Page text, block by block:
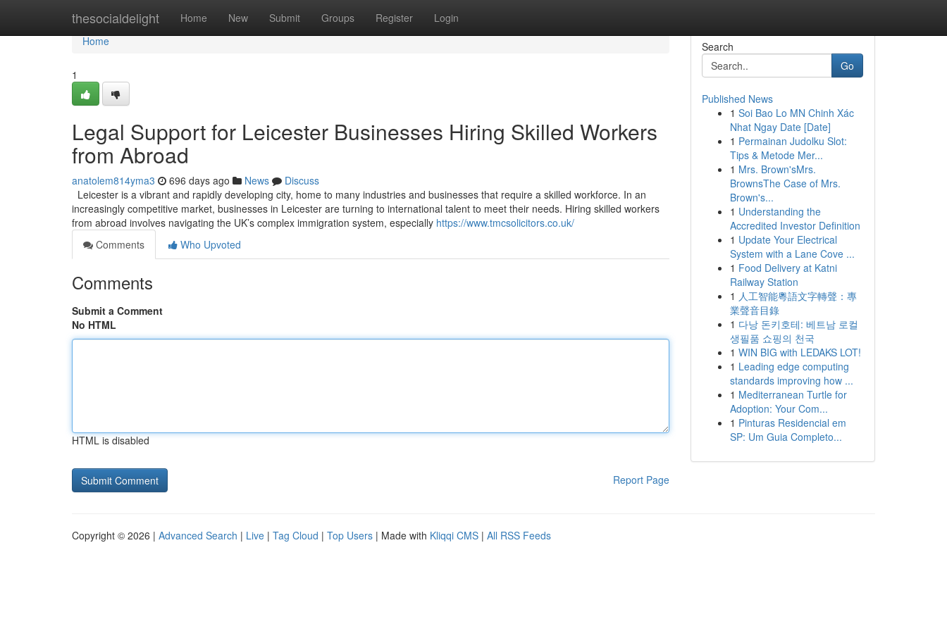
thesocialdelight Home New Submit Groups Register Login
Home
Home
1
Legal Support for Leicester Businesses Hiring Skilled Workers
from Abroad
anatolem814yma3 696 days ago News
Discuss
Leicester is a vibrant and rapidly developing city, home to many industries and businesses that require a skilled workforce. In an
increasingly competitive market, businesses in Leicester are turning to international talent to meet their needs. Hiring skilled workers
from abroad involves navigating the UK’s complex immigration system, especially https://www.tmcsolicitors.co.uk/
Comments
Who Upvoted
Comments
Submit a Comment
No HTML
HTML is disabled
Report Page
Search
Go
Published News
1 Soi Bao Lo MN Chinh Xác
Nhat Ngay Date [Date]
1 Permainan Judolku Slot:
Tips & Metode Mer...
1 Mrs. Brown'sMrs.
BrownsThe Case of Mrs.
Brown's...
1 Understanding the
Accredited Investor Definition
1 Update Your Electrical
System with a Lane Cove ...
1 Food Delivery at Katni
Railway Station
1 人工智能粵語文字轉聲：專
業聲音目錄
1 다낭 돈키호테: 베트남 로컬
생필품 쇼핑의 천국
1 WIN BIG with LEDAKS LOT!
1 Leading edge computing
standards improving how ...
1 Mediterranean Turtle for
Adoption: Your Com...
1 Pinturas Residencial em
SP: Um Guia Completo...
Copyright © 2026 | Advanced Search | Live | Tag Cloud | Top Users | Made with Kliqqi CMS | All RSS Feeds